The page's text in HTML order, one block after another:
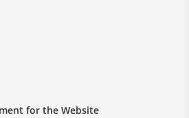
for the Website